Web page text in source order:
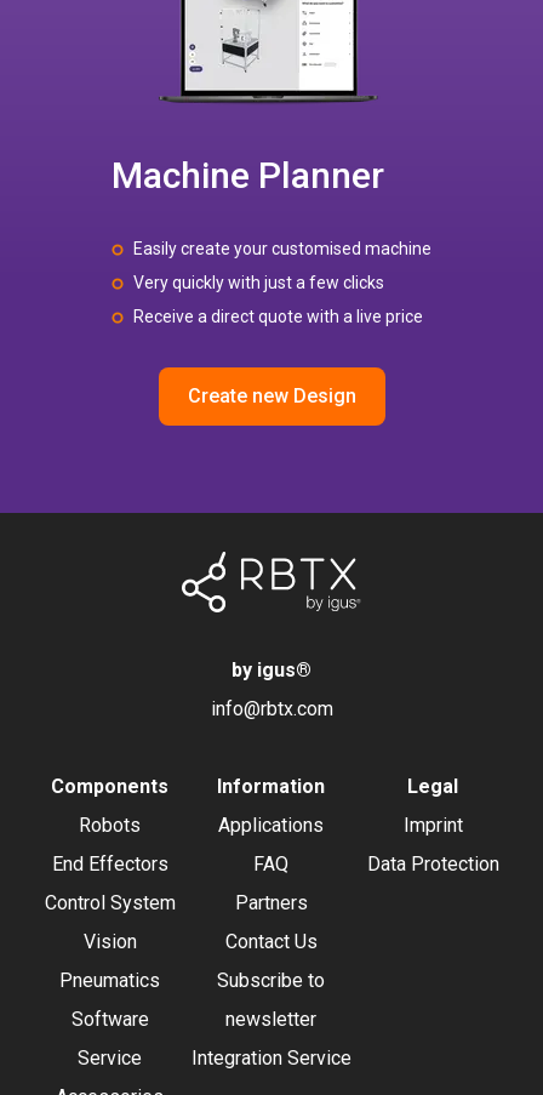
Machine Planner
Easily create your customised machine
Very quickly with just a few clicks
Receive a direct quote with a live price
Create new Design
by igus®
info@rbtx.com
Components
Robots
End Effectors
Control System
Vision
Pneumatics
Software
Service
Information
Applications
FAQ
Partners
Contact Us
Subscribe to
newsletter
Integration Service
Legal
Imprint
Data Protection